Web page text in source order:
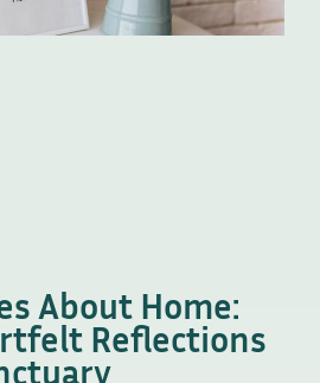
About Home:
Reflections